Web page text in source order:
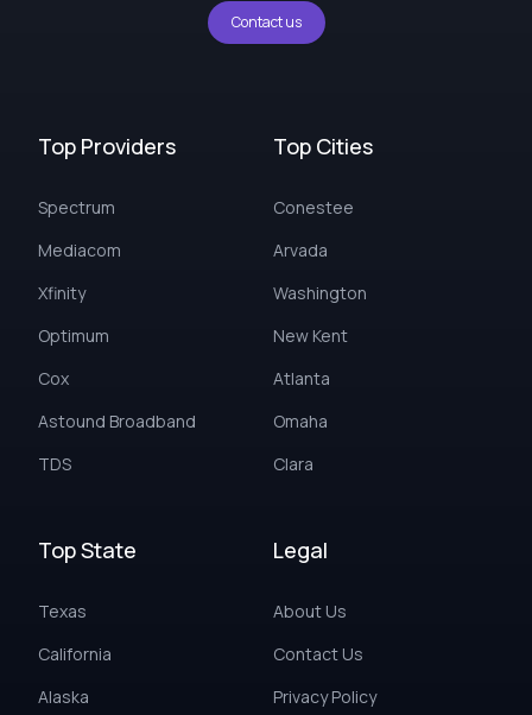
Contact us
Top Providers
Spectrum
Mediacom
Xfinity
Optimum
Cox
Astound Broadband
TDS
Top Cities
Conestee
Arvada
Washington
New Kent
Atlanta
Omaha
Clara
Top State
Texas
California
Alaska
Legal
About Us
Contact Us
Privacy Policy